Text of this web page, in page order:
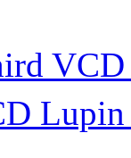
Lupin